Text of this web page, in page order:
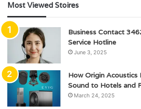
Most Viewed Stoires
Business Contact
Service Hotline
June 3, 2025
How Origin Acoustics
Sound to Hotels and
March 24, 2025